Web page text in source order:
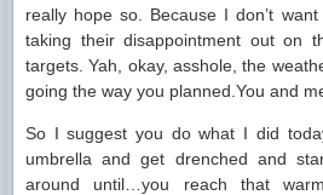
really hope so. Because I don’t
taking their disappointment out on
targets. Yah, okay, asshole, the
going the way you planned.You and
So I suggest you do what I did
umbrella and get drenched and
around until…you reach that